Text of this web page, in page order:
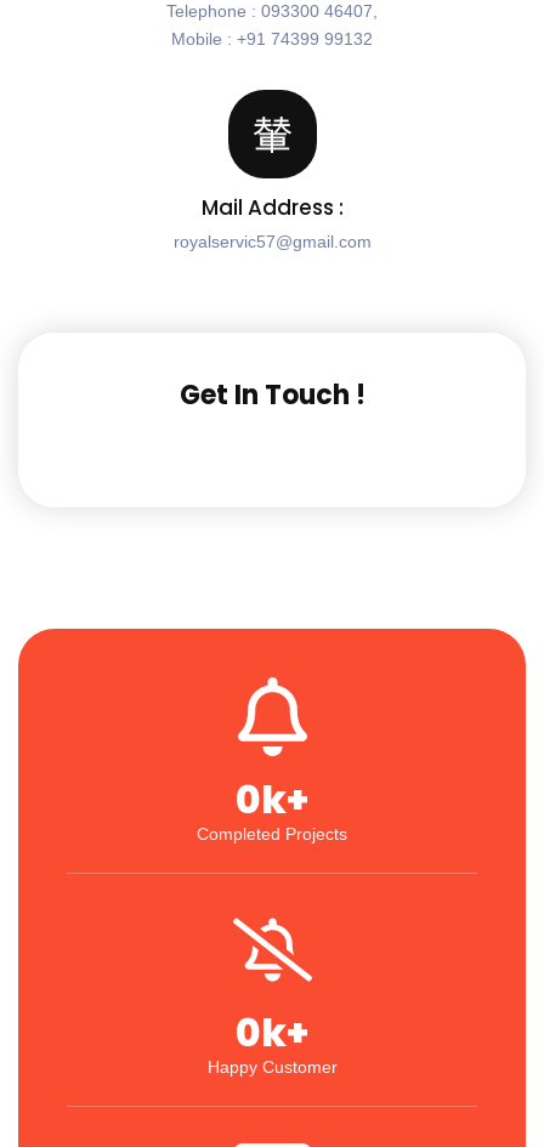
Telephone : 093300 46407,
Mobile : +91 74399 99132
Mail Address :
royalservic57@gmail.com
Get In Touch !
Completed Projects
0k+
Happy Customer
0k+